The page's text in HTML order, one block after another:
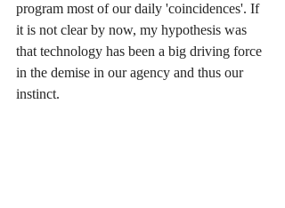
program most of our daily 'coincidences'. If
it is not clear by now, my hypothesis was
that technology has been a big driving force
in the demise in our agency and thus our
instinct.